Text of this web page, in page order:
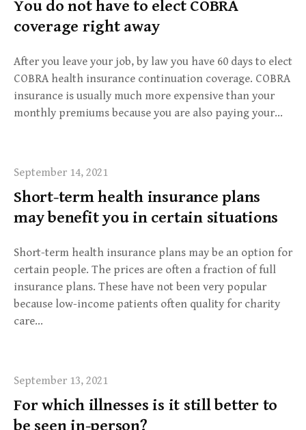
You do not have to elect COBRA
coverage right away
After you leave your job, by law you have 60 days to elect
COBRA health insurance continuation coverage. COBRA
insurance is usually much more expensive than your
monthly premiums because you are also paying your…
September 14, 2021
Short-term health insurance plans
may benefit you in certain situations
Short-term health insurance plans may be an option for
certain people. The prices are often a fraction of full
insurance plans. These have not been very popular
because low-income patients often quality for charity
care…
September 13, 2021
For which illnesses is it still better to
be seen in-person?